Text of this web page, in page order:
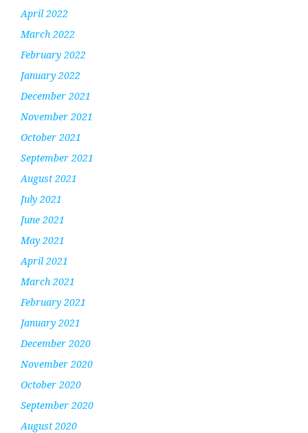
April 2022
March 2022
February 2022
January 2022
December 2021
November 2021
October 2021
September 2021
August 2021
July 2021
June 2021
May 2021
April 2021
March 2021
February 2021
January 2021
December 2020
November 2020
October 2020
September 2020
August 2020